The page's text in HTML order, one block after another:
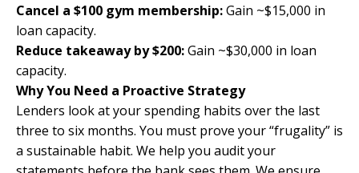
Cancel a $100 gym membership:Gain ~$15,000 in
loan capacity.
Reduce takeaway by $200:Gain ~$30,000 in loan
capacity.
Why You Need a Proactive Strategy
Lenders look at your spending habits over the last
three to six months. You must prove your “frugality” is
a sustainable habit. We help you audit your